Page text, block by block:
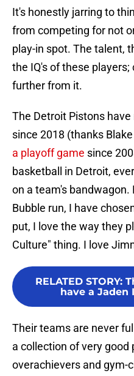
It's honestly jarring to
from competing for not
play-in spot. The talent,
the IQ's of these
further from it.
The Detroit Pistons
since 2018 (thanks
a playoff game since
basketball in Detroit,
on a team's bandwagon.
Bubble run, I have
put, I love the way they
Culture" thing. I love
RELATED STORY:
have a Jaden
Their teams are never
a collection of very good
overachievers and gym-